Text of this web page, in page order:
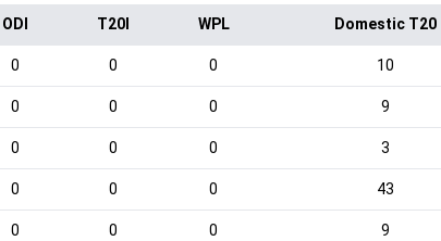
ODI T20I WPL Domestic T20
0 0 0 10
0 0 0 9
0 0 0 3
0 0 0 43
0 0 0 9